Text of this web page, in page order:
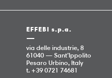
EFFEBI s.p.a.
via delle industrie, 8
61040 — Sant’Ippolito
Pesaro Urbino, Italy
t. +39 0721 74681